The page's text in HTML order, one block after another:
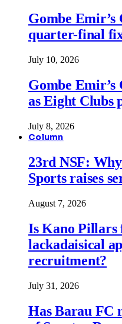
Gombe
quarter-final
July 10, 2026
Gombe
as Eight Clubs
July 8, 2026
Column
23rd NSF:
Sports raises
August 7, 2026
Is Kano Pillars
lackadaisical
recruitment?
July 31, 2026
Has Barau FC